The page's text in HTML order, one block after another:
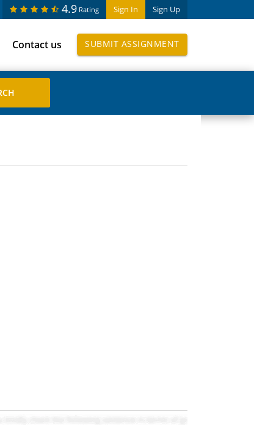
Sign In Sign Up
4.9 Rating
Contact us SUBMIT ASSIGNMENT